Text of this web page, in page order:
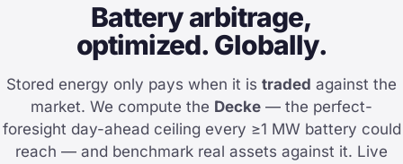
Battery arbitrage,
optimized. Globally.
Stored energy only pays when it is traded against the
market. We compute the Decke — the perfect-
foresight day-ahead ceiling every ≥1 MW battery could
reach — and benchmark real assets against it. Live